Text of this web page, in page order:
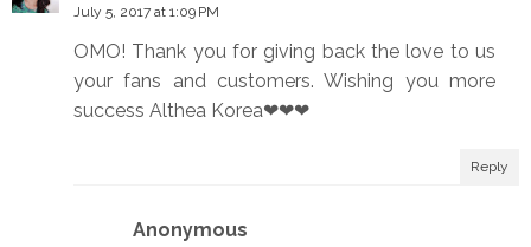
July 5, 2017 at 1:09 PM
OMO! Thank you for giving back the love to us
your fans and customers. Wishing you more
success Althea Korea❤❤❤
Reply
Anonymous